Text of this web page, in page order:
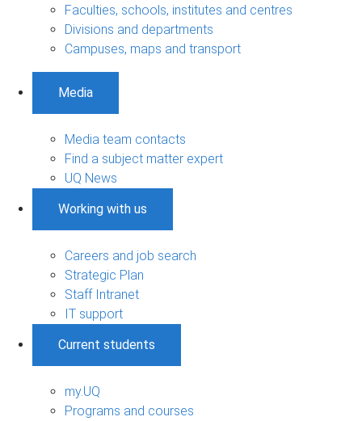
Faculties, schools, institutes and centres
Divisions and departments
Campuses, maps and transport
Media
Media team contacts
Find a subject matter expert
UQ News
Working with us
Careers and job search
Strategic Plan
Staff Intranet
IT support
Current students
my.UQ
Programs and courses